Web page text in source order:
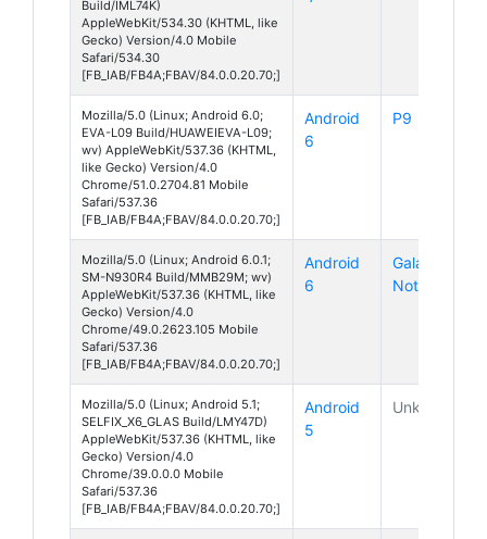
Build/IML74K)
AppleWebKit/534.30 (KHTML, like
Gecko) Version/4.0 Mobile
Safari/534.30
[FB_IAB/FB4A;FBAV/84.0.0.20.70;]
Mozilla/5.0 (Linux; Android 6.0;
EVA-L09 Build/HUAWEIEVA-L09;
wv) AppleWebKit/537.36 (KHTML,
like Gecko) Version/4.0
Chrome/51.0.2704.81 Mobile
Safari/537.36
[FB_IAB/FB4A;FBAV/84.0.0.20.70;]
Android
6
P9
Mozilla/5.0 (Linux; Android 6.0.1;
SM-N930R4 Build/MMB29M; wv)
AppleWebKit/537.36 (KHTML, like
Gecko) Version/4.0
Chrome/49.0.2623.105 Mobile
Safari/537.36
[FB_IAB/FB4A;FBAV/84.0.0.20.70;]
Android
6
Galaxy
Note 7
Mozilla/5.0 (Linux; Android 5.1;
SELFIX_X6_GLAS Build/LMY47D)
AppleWebKit/537.36 (KHTML, like
Gecko) Version/4.0
Chrome/39.0.0.0 Mobile
Safari/537.36
[FB_IAB/FB4A;FBAV/84.0.0.20.70;]
Android
5
Unknown